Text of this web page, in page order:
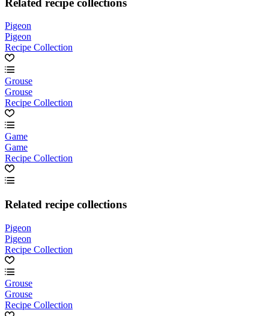
Pigeon
Pigeon
Recipe Collection
Grouse
Grouse
Recipe Collection
Game
Game
Recipe Collection
Related recipe collections
Pigeon
Pigeon
Recipe Collection
Grouse
Grouse
Recipe Collection